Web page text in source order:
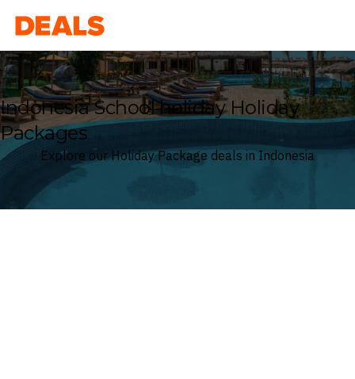
Deals
Indonesia School holiday Holiday
Packages
Explore our Holiday Package deals in Indonesia